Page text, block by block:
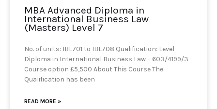
MBA Advanced Diploma in
International Business Law
(Masters) Level 7
No. of units: IBL701 to IBL708 Qualification: Level
Diploma in International Business Law – 603/4199/3
Course option £5,500 About This Course The
Qualification has been
READ MORE »